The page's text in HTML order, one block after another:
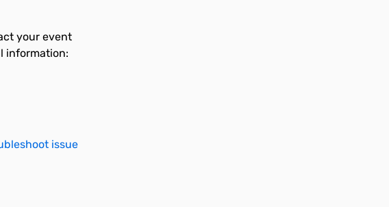
your event
information:
issue